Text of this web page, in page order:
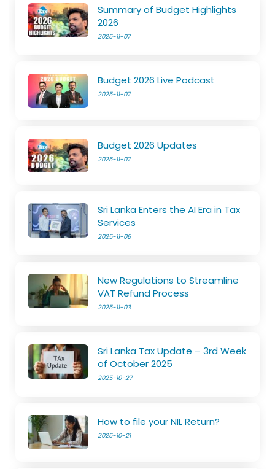
Summary of Budget Highlights
2026
2025-11-07
Budget 2026 Live Podcast
2025-11-07
Budget 2026 Updates
2025-11-07
Sri Lanka Enters the AI Era in Tax
Services
2025-11-06
New Regulations to Streamline
VAT Refund Process
2025-11-03
Sri Lanka Tax Update – 3rd Week
of October 2025
2025-10-27
How to file your NIL Return?
2025-10-21